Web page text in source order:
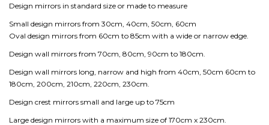
Design mirrors in standard size or made to measure
Small design mirrors from 30cm, 40cm, 50cm, 60cm
Oval design mirrors from 60cm to 85cm with a wide or narrow edge.
Design wall mirrors from 70cm, 80cm, 90cm to 180cm.
Design wall mirrors long, narrow and high from 40cm, 50cm 60cm to
180cm, 200cm, 210cm, 220cm, 230cm.
Design crest mirrors small and large up to 75cm
Large design mirrors with a maximum size of 170cm x 230cm.